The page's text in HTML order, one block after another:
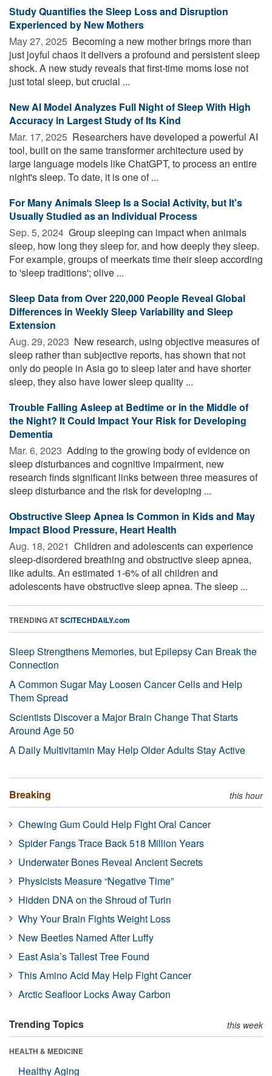
Study Quantifies the Sleep Loss and Disruption
Experienced by New Mothers
May 27, 2025  Becoming a new mother brings more than
just joyful chaos it delivers a profound and persistent sleep
shock. A new study reveals that first-time moms lose not
just total sleep, but crucial ...
New AI Model Analyzes Full Night of Sleep With High
Accuracy in Largest Study of Its Kind
Mar. 17, 2025  Researchers have developed a powerful AI
tool, built on the same transformer architecture used by
large language models like ChatGPT, to process an entire
night's sleep. To date, it is one of ...
For Many Animals Sleep Is a Social Activity, but It's
Usually Studied as an Individual Process
Sep. 5, 2024  Group sleeping can impact when animals
sleep, how long they sleep for, and how deeply they sleep.
For example, groups of meerkats time their sleep according
to 'sleep traditions'; olive ...
Sleep Data from Over 220,000 People Reveal Global
Differences in Weekly Sleep Variability and Sleep
Extension
Aug. 29, 2023  New research, using objective measures of
sleep rather than subjective reports, has shown that not
only do people in Asia go to sleep later and have shorter
sleep, they also have lower sleep quality ...
Trouble Falling Asleep at Bedtime or in the Middle of
the Night? It Could Impact Your Risk for Developing
Dementia
Mar. 6, 2023  Adding to the growing body of evidence on
sleep disturbances and cognitive impairment, new
research finds significant links between three measures of
sleep disturbance and the risk for developing ...
Obstructive Sleep Apnea Is Common in Kids and May
Impact Blood Pressure, Heart Health
Aug. 18, 2021  Children and adolescents can experience
sleep-disordered breathing and obstructive sleep apnea,
like adults. An estimated 1-6% of all children and
adolescents have obstructive sleep apnea. The sleep ...
TRENDING ATSCITECHDAILY.com
Sleep Strengthens Memories, but Epilepsy Can Break the
Connection
A Common Sugar May Loosen Cancer Cells and Help
Them Spread
Scientists Discover a Major Brain Change That Starts
Around Age 50
A Daily Multivitamin May Help Older Adults Stay Active
Breaking this hour
Chewing Gum Could Help Fight Oral Cancer
Spider Fangs Trace Back 518 Million Years
Underwater Bones Reveal Ancient Secrets
Physicists Measure “Negative Time”
Hidden DNA on the Shroud of Turin
Why Your Brain Fights Weight Loss
New Beetles Named After Luffy
East Asia’s Tallest Tree Found
This Amino Acid May Help Fight Cancer
Arctic Seafloor Locks Away Carbon
Trending Topics this week
HEALTH & MEDICINE
Healthy Aging